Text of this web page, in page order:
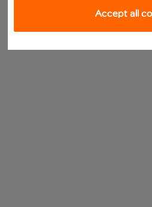
Accept all